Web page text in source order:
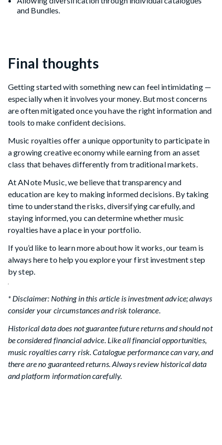
and Bundles.
Final thoughts
Getting started with something new can feel intimidating —
especially when it involves your money. But most concerns
are often mitigated once you have the right information and
tools to make confident decisions.
Music royalties offer a unique opportunity to participate in
a growing creative economy while earning from an asset
class that behaves differently from traditional markets.
At ANote Music, we believe that transparency and
education are key to making informed decisions. By taking
time to understand the risks, diversifying carefully, and
staying informed, you can determine whether music
royalties have a place in your portfolio.
If you’d like to learn more about how it works, our team is
always here to help you explore your first investment step
by step.
* Disclaimer: Nothing in this article is investment advice; always
consider your circumstances and risk tolerance.
Historical data does not guarantee future returns and should not
be considered financial advice. Like all financial opportunities,
music royalties carry risk. Catalogue performance can vary, and
there are no guaranteed returns. Always review historical data
and platform information carefully.